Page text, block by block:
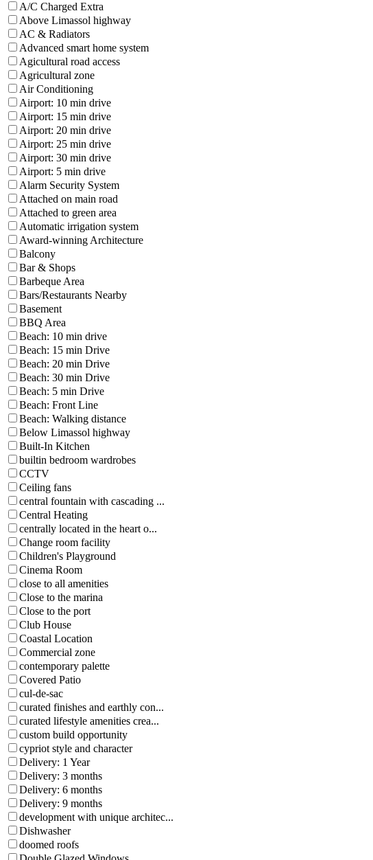
A/C Charged Extra
Above Limassol highway
AC & Radiators
Advanced smart home system
Agicultural road access
Agricultural zone
Air Conditioning
Airport: 10 min drive
Airport: 15 min drive
Airport: 20 min drive
Airport: 25 min drive
Airport: 30 min drive
Airport: 5 min drive
Alarm Security System
Attached on main road
Attached to green area
Automatic irrigation system
Award-winning Architecture
Balcony
Bar & Shops
Barbeque Area
Bars/Restaurants Nearby
Basement
BBQ Area
Beach: 10 min drive
Beach: 15 min Drive
Beach: 20 min Drive
Beach: 30 min Drive
Beach: 5 min Drive
Beach: Front Line
Beach: Walking distance
Below Limassol highway
Built-In Kitchen
builtin bedroom wardrobes
CCTV
Ceiling fans
central fountain with cascading ...
Central Heating
centrally located in the heart o...
Change room facility
Children's Playground
Cinema Room
close to all amenities
Close to the marina
Close to the port
Club House
Coastal Location
Commercial zone
contemporary palette
Covered Patio
cul-de-sac
curated finishes and earthly con...
curated lifestyle amenities crea...
custom build opportunity
cypriot style and character
Delivery: 1 Year
Delivery: 3 months
Delivery: 6 months
Delivery: 9 months
development with unique architec...
Dishwasher
doomed roofs